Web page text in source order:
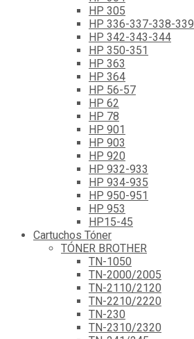
HP 305
HP 336-337-338-339
HP 342-343-344
HP 350-351
HP 363
HP 364
HP 56-57
HP 62
HP 78
HP 901
HP 903
HP 920
HP 932-933
HP 934-935
HP 950-951
HP 953
HP15-45
Cartuchos Tóner
TÓNER BROTHER
TN-1050
TN-2000/2005
TN-2110/2120
TN-2210/2220
TN-230
TN-2310/2320